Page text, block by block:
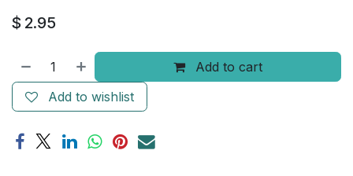
$ 2.95
Add to cart
Add to wishlist